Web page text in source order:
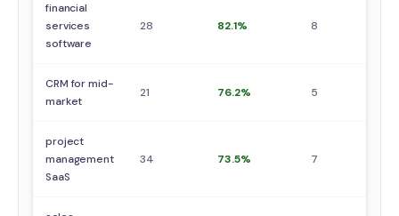
financial
services
software
28 82.1% 8
CRM for mid-
market
21 76.2% 5
project
management
SaaS
34 73.5% 7